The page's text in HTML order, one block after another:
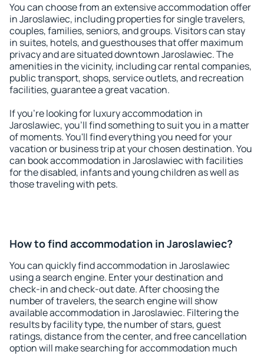
You can choose from an extensive accommodation offer
in Jaroslawiec, including properties for single travelers,
couples, families, seniors, and groups. Visitors can stay
in suites, hotels, and guesthouses that offer maximum
privacy and are situated downtown Jaroslawiec. The
amenities in the vicinity, including car rental companies,
public transport, shops, service outlets, and recreation
facilities, guarantee a great vacation.
If you're looking for luxury accommodation in
Jaroslawiec, you'll find something to suit you in a matter
of moments. You'll find everything you need for your
vacation or business trip at your chosen destination. You
can book accommodation in Jaroslawiec with facilities
for the disabled, infants and young children as well as
those traveling with pets.
How to find accommodation in Jaroslawiec?
You can quickly find accommodation in Jaroslawiec
using a search engine. Enter your destination and
check-in and check-out date. After choosing the
number of travelers, the search engine will show
available accommodation in Jaroslawiec. Filtering the
results by facility type, the number of stars, guest
ratings, distance from the center, and free cancellation
option will make searching for accommodation much